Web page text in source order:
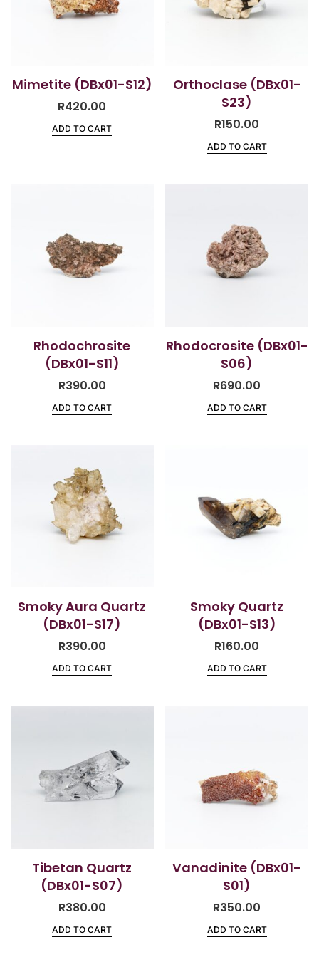
Mimetite (DBx01-S12)
R420.00
ADD TO CART
Orthoclase (DBx01-
S23)
R150.00
ADD TO CART
Rhodochrosite
(DBx01-S11)
R390.00
ADD TO CART
Rhodocrosite (DBx01-
S06)
R690.00
ADD TO CART
Smoky Aura Quartz
(DBx01-S17)
R390.00
ADD TO CART
Smoky Quartz
(DBx01-S13)
R160.00
ADD TO CART
Tibetan Quartz
(DBx01-S07)
R380.00
ADD TO CART
Vanadinite (DBx01-
S01)
R350.00
ADD TO CART